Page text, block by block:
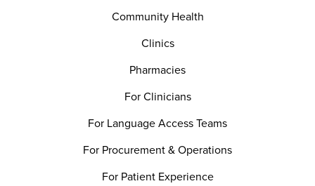
Community Health
Clinics
Pharmacies
For Clinicians
For Language Access Teams
For Procurement & Operations
For Patient Experience